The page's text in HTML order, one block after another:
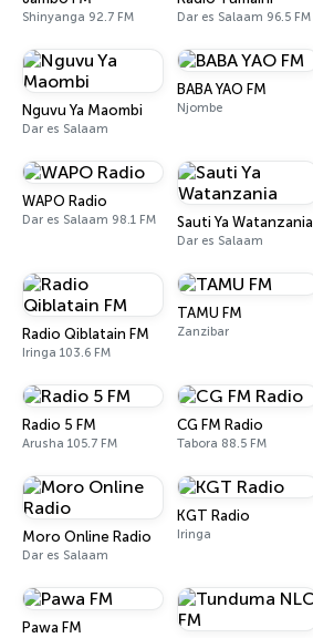
Shinyanga 92.7 FM Dar es Salaam 96.5 FM
Nguvu Ya Maombi
Dar es Salaam
BABA YAO FM
Njombe
WAPO Radio
Dar es Salaam 98.1 FM Sauti Ya Watanzania
Dar es Salaam
Radio Qiblatain FM
Iringa 103.6 FM
TAMU FM
Zanzibar
Radio 5 FM
Arusha 105.7 FM
CG FM Radio
Tabora 88.5 FM
Moro Online Radio
Dar es Salaam
KGT Radio
Iringa
Pawa FM